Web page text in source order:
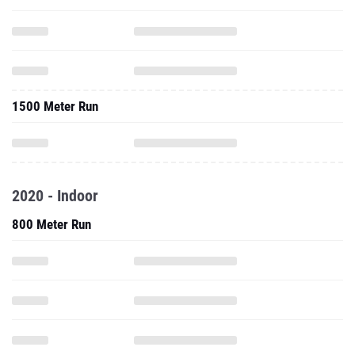
1500 Meter Run
2020 - Indoor
800 Meter Run